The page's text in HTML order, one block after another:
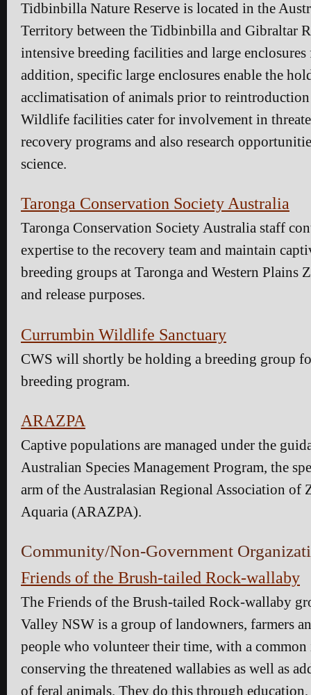
Tidbinbilla Nature Reserve is located in the
Territory between the Tidbinbilla and Gibraltar
intensive breeding facilities and large
addition, specific large enclosures enable the
acclimatisation of animals prior to
Wildlife facilities cater for involvement in
recovery programs and also research
science.
Taronga Conservation Society Australia
Taronga Conservation Society Australia staff
expertise to the recovery team and maintain
breeding groups at Taronga and Western Plains
and release purposes.
Currumbin Wildlife Sanctuary
CWS will shortly be holding a breeding group
breeding program.
ARAZPA
Captive populations are managed under the
Australian Species Management Program, the
arm of the Australasian Regional Association of
Aquaria (ARAZPA).
Community/Non-Government
Friends of the Brush-tailed Rock-wallaby
The Friends of the Brush-tailed Rock-wallaby
Valley NSW is a group of landowners, farmers
people who volunteer their time, with a common
conserving the threatened wallabies as well as
of feral animals. They do this through education,